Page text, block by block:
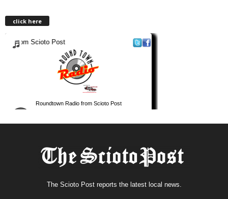
click here
The Scioto Post reports the latest local news.